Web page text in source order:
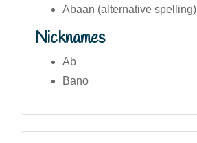
Abaan (alternative spelling)
Nicknames
Ab
Bano